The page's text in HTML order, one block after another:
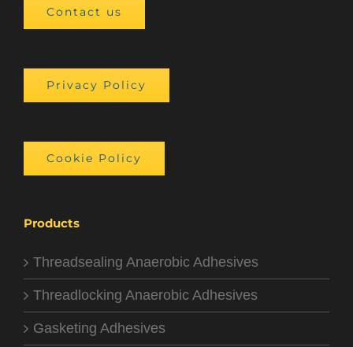
Contact us
Privacy Policy
Cookie Policy
Products
Threadsealing Anaerobic Adhesives
Threadlocking Anaerobic Adhesives
Gasketing Adhesives